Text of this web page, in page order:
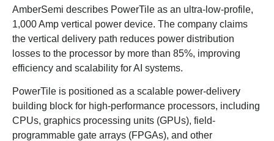
AmberSemi describes PowerTile as an ultra-low-profile,
1,000 Amp vertical power device. The company claims
the vertical delivery path reduces power distribution
losses to the processor by more than 85%, improving
efficiency and scalability for AI systems.
PowerTile is positioned as a scalable power-delivery
building block for high-performance processors, including
CPUs, graphics processing units (GPUs), field-
programmable gate arrays (FPGAs), and other